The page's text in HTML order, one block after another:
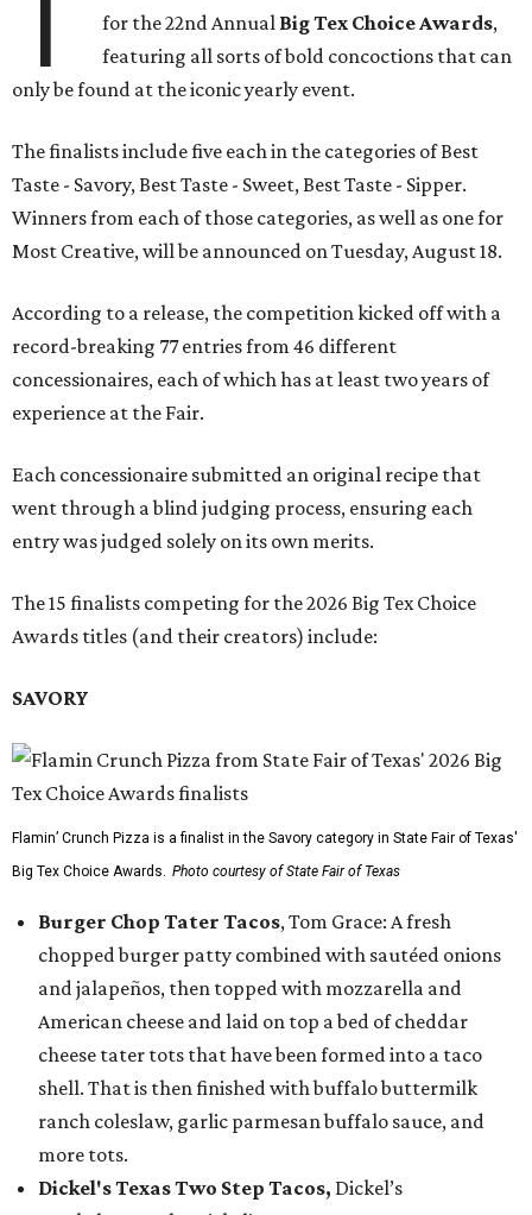
T
for the 22nd Annual Big Tex Choice Awards,
featuring all sorts of bold concoctions that can
only be found at the iconic yearly event.
The finalists include five each in the categories of Best
Taste - Savory, Best Taste - Sweet, Best Taste - Sipper.
Winners from each of those categories, as well as one for
Most Creative, will be announced on Tuesday, August 18.
According to a release, the competition kicked off with a
record-breaking 77 entries from 46 different
concessionaires, each of which has at least two years of
experience at the Fair.
Each concessionaire submitted an original recipe that
went through a blind judging process, ensuring each
entry was judged solely on its own merits.
The 15 finalists competing for the 2026 Big Tex Choice
Awards titles (and their creators) include:
SAVORY
Flamin’ Crunch Pizza is a finalist in the Savory category in State Fair of Texas'
Big Tex Choice Awards. Photo courtesy of State Fair of Texas
Burger Chop Tater Tacos, Tom Grace: A fresh
chopped burger patty combined with sautéed onions
and jalapeños, then topped with mozzarella and
American cheese and laid on top a bed of cheddar
cheese tater tots that have been formed into a taco
shell. That is then finished with buffalo buttermilk
ranch coleslaw, garlic parmesan buffalo sauce, and
more tots.
Dickel's Texas Two Step Tacos, Dickel’s